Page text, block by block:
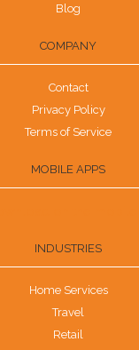
Blog
COMPANY
Contact
Privacy Policy
Terms of Service
MOBILE APPS
INDUSTRIES
Home Services
Travel
Retail